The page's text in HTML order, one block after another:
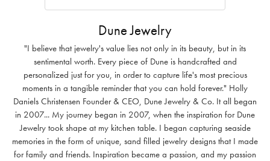
Dune Jewelry
"I believe that jewelry's value lies not only in its beauty, but in its
sentimental worth. Every piece of Dune is handcrafted and
personalized just for you, in order to capture life's most precious
moments in a tangible reminder that you can hold forever." Holly
Daniels Christensen Founder & CEO, Dune Jewelry & Co. It all began
in 2007... My journey began in 2007, when the inspiration for Dune
Jewelry took shape at my kitchen table. I began capturing seaside
memories in the form of unique, sand filled jewelry designs that I made
for family and friends. Inspiration became a passion, and my passion